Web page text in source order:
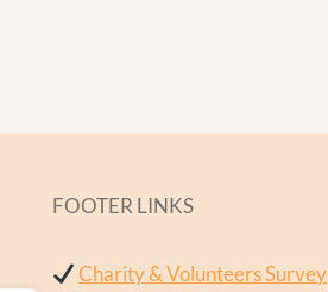
FOOTER LINKS
Charity & Volunteers Survey